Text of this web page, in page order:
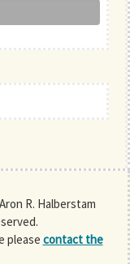
R. Halberstam
please contact the